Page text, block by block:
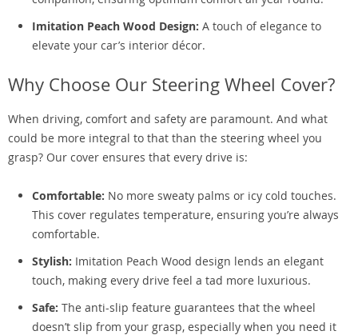
Imitation Peach Wood Design: A touch of elegance to
elevate your car’s interior décor.
Why Choose Our Steering Wheel Cover?
When driving, comfort and safety are paramount. And what
could be more integral to that than the steering wheel you
grasp? Our cover ensures that every drive is:
Comfortable: No more sweaty palms or icy cold touches.
This cover regulates temperature, ensuring you’re always
comfortable.
Stylish: Imitation Peach Wood design lends an elegant
touch, making every drive feel a tad more luxurious.
Safe: The anti-slip feature guarantees that the wheel
doesn’t slip from your grasp, especially when you need it